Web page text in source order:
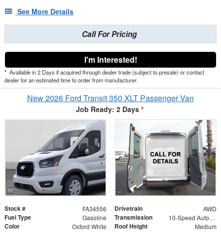
See More Details
Call For Pricing
I'm Interested!
* Available in 2 Days if acquired through dealer trade (subject to presale) or contact
dealer for an estimated time to order from manufacturer.
New 2026 Ford Transit 350 XLT Passenger Van
Job Ready: 2 Days *
Stock # FA34556 Drivetrain AWD
Fuel Type Gasoline Transmission 10-Speed Automatic with Overdrive
Color Oxford White Roof Height Medium